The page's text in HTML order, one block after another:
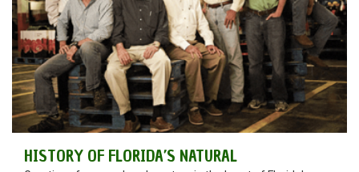
HISTORY OF FLORIDA’S NATURAL